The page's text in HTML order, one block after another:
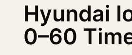
Hyundai
0–60